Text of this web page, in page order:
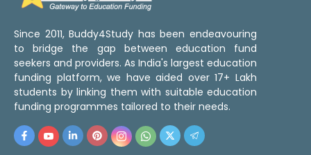
Since 2011, Buddy4Study has been endeavouring
to bridge the gap between education fund
seekers and providers. As India's largest education
funding platform, we have aided over 17+ Lakh
students by linking them with suitable education
funding programmes tailored to their needs.